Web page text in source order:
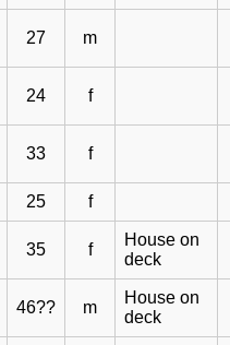
27 m
24 f
33 f
25 f
35 f
House on
deck
46?? m
House on
deck